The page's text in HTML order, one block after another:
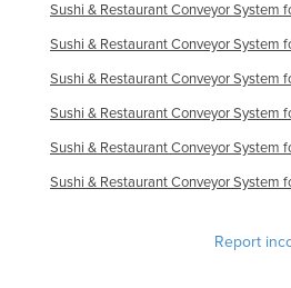
Guatemala
Guinea
Guinea-Bissau
Guyana
Haiti
Sushi & Restaurant Conveyor System
Sushi & Restaurant Conveyor System
Sushi & Restaurant Conveyor System
Sushi & Restaurant Conveyor System
Sushi & Restaurant Conveyor System
Sushi & Restaurant Conveyor System
Report